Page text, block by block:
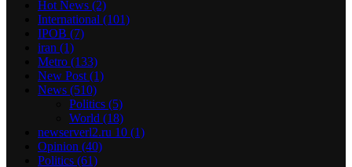
Hot News (2)
International (101)
IPOB (7)
iran (1)
Metro (133)
New Post (1)
News (510)
Politics (5)
World (18)
newserverl2.ru 10 (1)
Opinion (40)
Politics (61)